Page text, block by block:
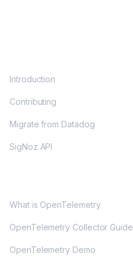
Introduction
Contributing
Migrate from Datadog
SigNoz API
What is OpenTelemetry
OpenTelemetry Collector Guide
OpenTelemetry Demo